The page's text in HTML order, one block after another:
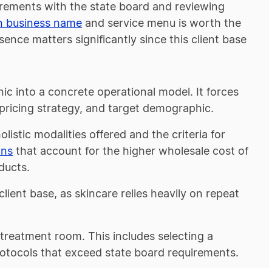
with the state board and reviewing
business name and service menu is worth the
matters significantly since this client base
into a concrete operational model. It forces
strategy, and target demographic.
modalities offered and the criteria for
that account for the higher wholesale cost of
base, as skincare relies heavily on repeat
room. This includes selecting a
that exceed state board requirements.